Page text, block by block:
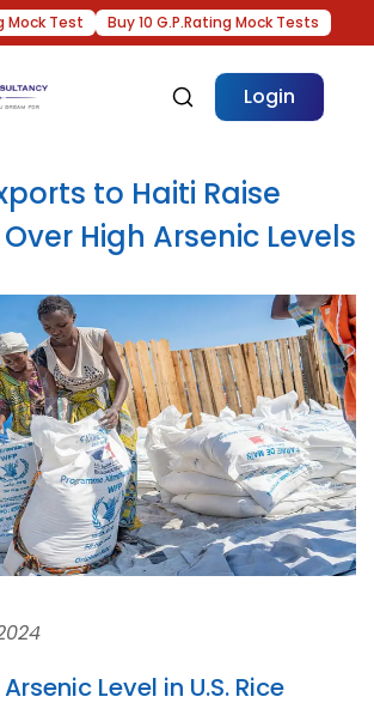
Mock Test Buy 10 G.P.Rating Mock Tests
Login
to Haiti Raise
High Arsenic Levels
Level in U.S. Rice